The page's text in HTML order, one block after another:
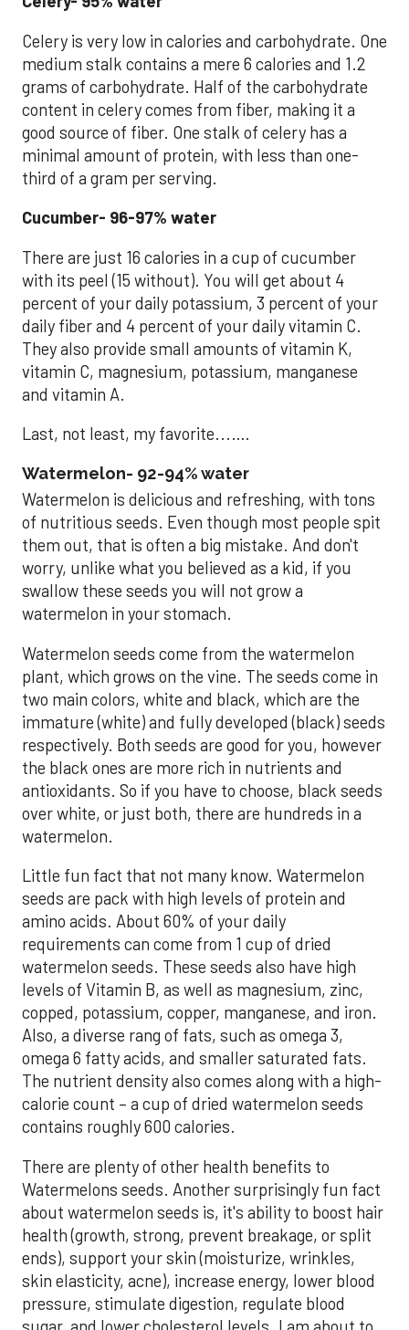
Celery is very low in calories and carbohydrate. One
medium stalk contains a mere 6 calories and 1.2
grams of carbohydrate. Half of the carbohydrate
content in celery comes from fiber, making it a
good source of fiber. One stalk of celery has a
minimal amount of protein, with less than one-
third of a gram per serving.
Cucumber- 96-97% water
There are just 16 calories in a cup of cucumber
with its peel (15 without). You will get about 4
percent of your daily potassium, 3 percent of your
daily fiber and 4 percent of your daily vitamin C.
They also provide small amounts of vitamin K,
vitamin C, magnesium, potassium, manganese
and vitamin A.
Last, not least, my favorite...….
Watermelon- 92-94% water
Watermelon is delicious and refreshing, with tons
of nutritious seeds. Even though most people spit
them out, that is often a big mistake. And don't
worry, unlike what you believed as a kid, if you
swallow these seeds you will not grow a
watermelon in your stomach.
Watermelon seeds come from the watermelon
plant, which grows on the vine. The seeds come in
two main colors, white and black, which are the
immature (white) and fully developed (black) seeds
respectively. Both seeds are good for you, however
the black ones are more rich in nutrients and
antioxidants. So if you have to choose, black seeds
over white, or just both, there are hundreds in a
watermelon.
Little fun fact that not many know. Watermelon
seeds are pack with high levels of protein and
amino acids. About 60% of your daily
requirements can come from 1 cup of dried
watermelon seeds. These seeds also have high
levels of Vitamin B, as well as magnesium, zinc,
copped, potassium, copper, manganese, and iron.
Also, a diverse rang of fats, such as omega 3,
omega 6 fatty acids, and smaller saturated fats.
The nutrient density also comes along with a high-
calorie count – a cup of dried watermelon seeds
contains roughly 600 calories.
There are plenty of other health benefits to
Watermelons seeds. Another surprisingly fun fact
about watermelon seeds is, it's ability to boost hair
health (growth, strong, prevent breakage, or split
ends), support your skin (moisturize, wrinkles,
skin elasticity, acne), increase energy, lower blood
pressure, stimulate digestion, regulate blood
sugar, and lower cholesterol levels. I am about to